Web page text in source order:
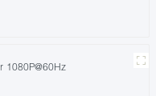
1080P@60Hz